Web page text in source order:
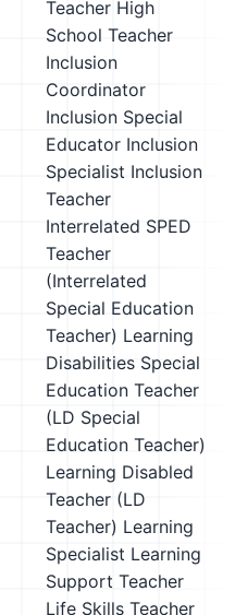
Teacher High
School Teacher
Inclusion
Coordinator
Inclusion Special
Educator Inclusion
Specialist Inclusion
Teacher
Interrelated SPED
Teacher
(Interrelated
Special Education
Teacher) Learning
Disabilities Special
Education Teacher
(LD Special
Education Teacher)
Learning Disabled
Teacher (LD
Teacher) Learning
Specialist Learning
Support Teacher
Life Skills Teacher